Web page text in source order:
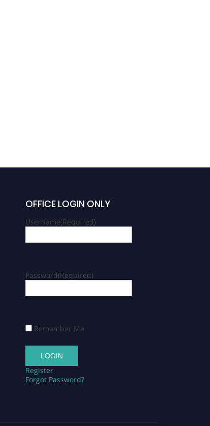
OFFICE LOGIN ONLY
Username(Required)
Password(Required)
Remember Me
Register
Forgot Password?